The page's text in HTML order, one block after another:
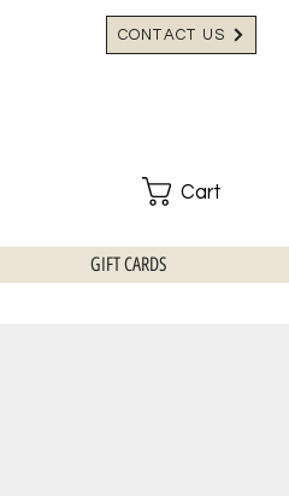
CONTACT US
Cart
GIFT CARDS